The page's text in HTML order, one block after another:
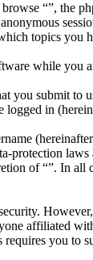
“”, the
topics you
while
submit to
in
protection
of “”. In
affiliated
you to